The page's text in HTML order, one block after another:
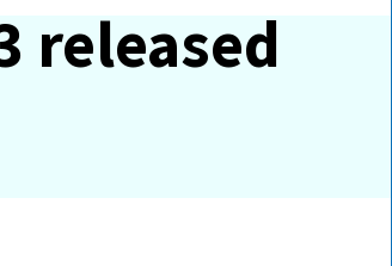
released